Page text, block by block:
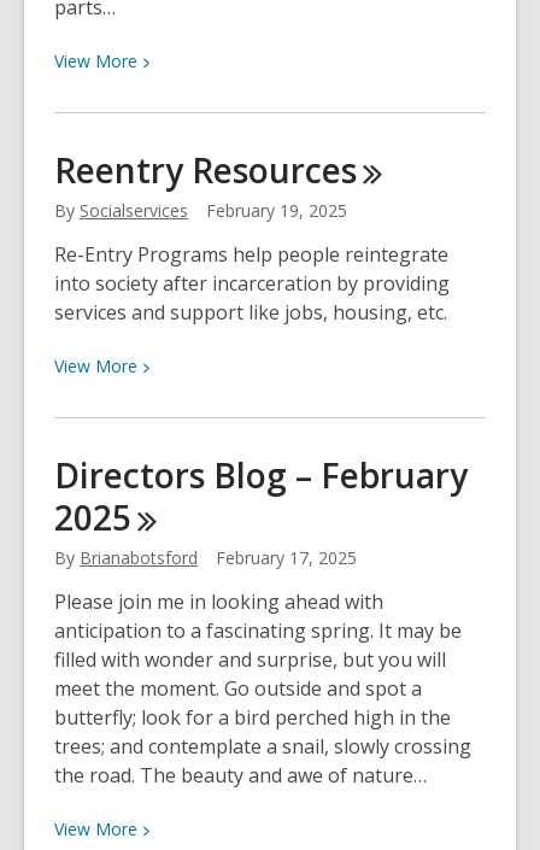
parts…
View More View
about
Anthropology
Day
Reentry Resources
By Socialservices February 19, 2025
Re-Entry Programs help people reintegrate
into society after incarceration by providing
services and support like jobs, housing, etc.
View More View
about
Resources
Directors Blog – February
2025
By Brianabotsford February 17, 2025
Please join me in looking ahead with
anticipation to a fascinating spring. It may be
filled with wonder and surprise, but you will
meet the moment. Go outside and spot a
butterfly; look for a bird perched high in the
trees; and contemplate a snail, slowly crossing
the road. The beauty and awe of nature…
View More View